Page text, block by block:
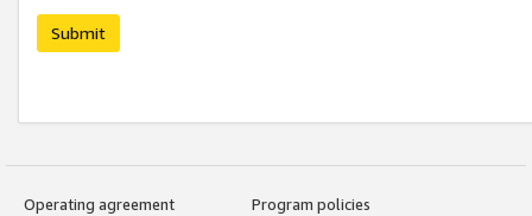
Submit
Operating agreement
Program policies